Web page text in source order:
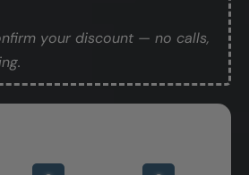
your discount — no calls,